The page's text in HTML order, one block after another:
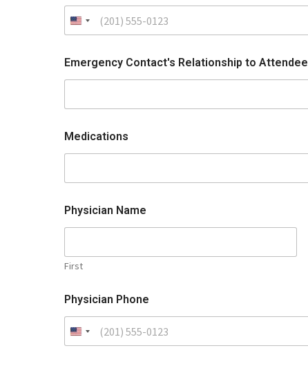
Emergency Contact's Relationship to Attendee
Medications
Physician Name
First
Physician Phone